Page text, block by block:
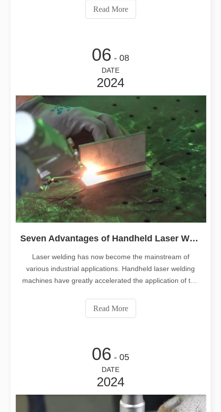
and efficiency. This blog will explore the advantages of
fiber laser welding compared
Read More
06 - 08
DATE
2024
Seven Advantages of Handheld Laser Welding Machines
Laser welding has now become the mainstream of
various industrial applications. Handheld laser welding
machines have greatly accelerated the application of this
advantages of handheld laser welding machines, there is
always one that impresses
Read More
06 - 05
DATE
2024